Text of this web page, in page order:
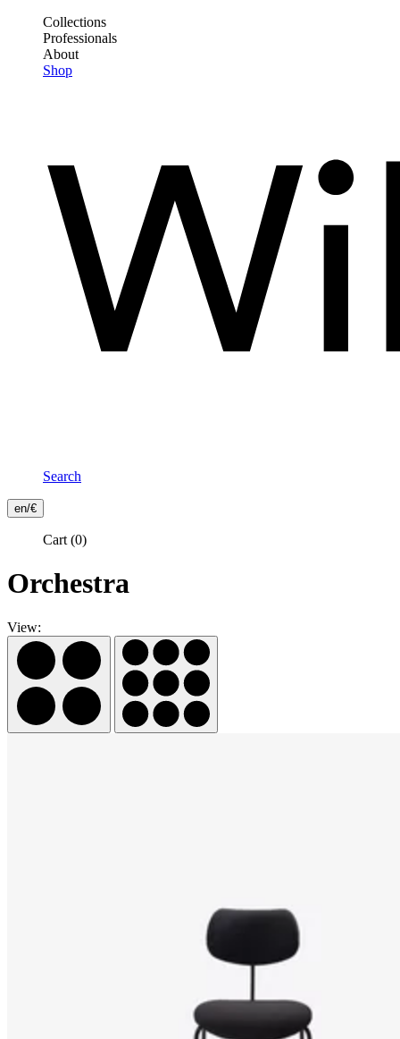
content
Frontend
Header
Collections
Professionals
About
Shop
Frontend
Header
Secondary
Menu
Search
en/€
Cart (0)
Orchestra
View: